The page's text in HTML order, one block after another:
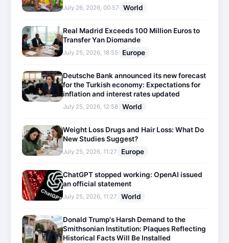
July 26, 2026, 00:57 World
Real Madrid Exceeds 100 Million Euros to
Transfer Yan Diomande
July 25, 2026, 18:55 Europe
Deutsche Bank announced its new forecast
for the Turkish economy: Expectations for
inflation and interest rates updated
July 25, 2026, 12:58 World
Weight Loss Drugs and Hair Loss: What Do
New Studies Suggest?
July 25, 2026, 11:27 Europe
ChatGPT stopped working: OpenAI issued
an official statement
July 25, 2026, 11:27 World
Donald Trump's Harsh Demand to the
Smithsonian Institution: Plaques Reflecting
Historical Facts Will Be Installed